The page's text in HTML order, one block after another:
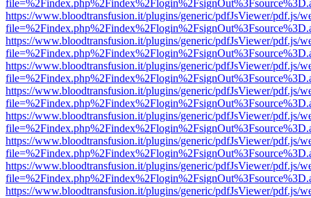
https://www.bloodtransfusion.it/plugins/generic/pdfJsViewer/pdf.js/
https://www.bloodtransfusion.it/plugins/generic/pdfJsViewer/pdf.js/
https://www.bloodtransfusion.it/plugins/generic/pdfJsViewer/pdf.js/
https://www.bloodtransfusion.it/plugins/generic/pdfJsViewer/pdf.js/
https://www.bloodtransfusion.it/plugins/generic/pdfJsViewer/pdf.js/
https://www.bloodtransfusion.it/plugins/generic/pdfJsViewer/pdf.js/
https://www.bloodtransfusion.it/plugins/generic/pdfJsViewer/pdf.js/
https://www.bloodtransfusion.it/plugins/generic/pdfJsViewer/pdf.js/